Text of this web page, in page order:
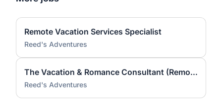
Remote Vacation Services Specialist
Reed's Adventures
The Vacation & Romance Consultant (Remote)
Reed's Adventures